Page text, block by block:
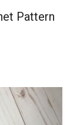
Pattern